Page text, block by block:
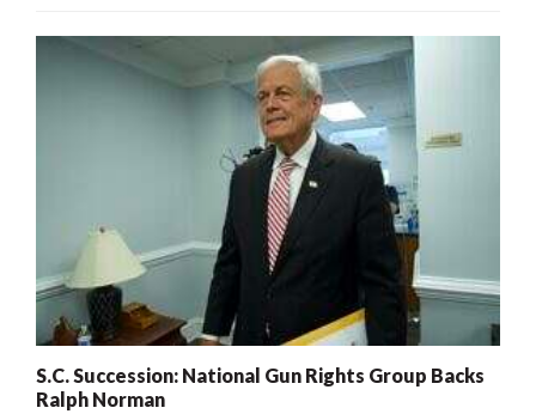
S.C. Succession: National Gun Rights Group Backs
Ralph Norman